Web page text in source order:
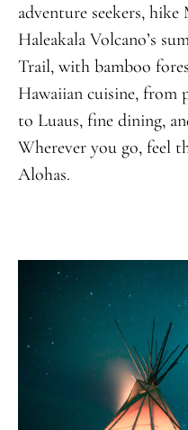
adventure seekers, hike
Haleakala Volcano’s
Trail, with bamboo
Hawaiian cuisine, from
to Luaus, fine dining,
Wherever you go, feel
Alohas.